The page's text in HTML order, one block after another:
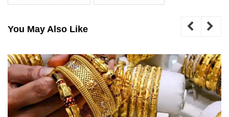
You May Also Like